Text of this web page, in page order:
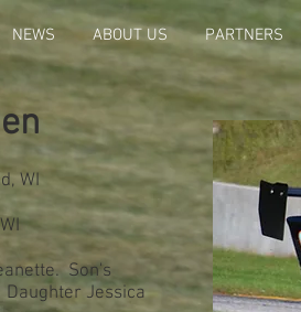
NEWS ABOUT US PARTNERS
WI
Son's
Jessica